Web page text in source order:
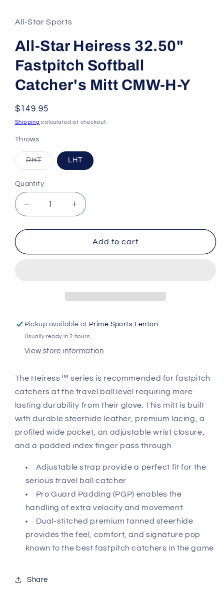
All-Star Sports
All-Star Heiress 32.50"
Fastpitch Softball
Catcher's Mitt CMW-H-Y
Regular
price
$149.95
Shipping calculated at checkout.
Throws
RHTVariant
or
unavailable
LHT
Quantity
Decrease
quantity
for
Star
CMW-
H-
Y
Increase
quantity
for
Star
CMW-
H-
Y
Add to cart
Pickup available at Prime Sports Fenton
Usually ready in 2 hours
View store information
The Heiress™ series is recommended for fastpitch
catchers at the travel ball level requiring more
lasting durability from their glove. This mitt is built
with durable steerhide leather, premium lacing, a
profiled wide pocket, an adjustable wrist closure,
and a padded index finger pass through
Adjustable strap provide a perfect fit for the
serious travel ball catcher
Pro Guard Padding (PGP) enables the
handling of extra velocity and movement
Dual-stitched premium tanned steerhide
provides the feel, comfort, and signature pop
known to the best fastpitch catchers in the game
Share